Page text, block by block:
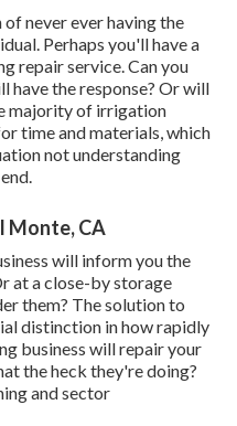
never ever having the
Perhaps you'll have a
repair service. Can you
have the response? Or will
majority of irrigation
time and materials, which
not understanding
Monte, CA
will inform you the
at a close-by storage
them? The solution to
distinction in how rapidly
business will repair your
the heck they're doing?
and sector